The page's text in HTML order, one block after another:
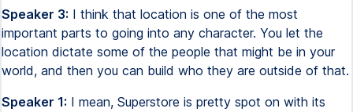
Speaker 3: I think that location is one of the most
important parts to going into any character. You let the
location dictate some of the people that might be in your
world, and then you can build who they are outside of that.
Speaker 1: I mean, Superstore is pretty spot on with its